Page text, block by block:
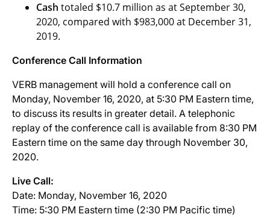
Cash totaled $10.7 million as at September 30,
2020, compared with $983,000 at December 31,
2019.
Conference Call Information
VERB management will hold a conference call on
Monday, November 16, 2020, at 5:30 PM Eastern time,
to discuss its results in greater detail. A telephonic
replay of the conference call is available from 8:30 PM
Eastern time on the same day through November 30,
2020.
Live Call:
Date: Monday, November 16, 2020
Time: 5:30 PM Eastern time (2:30 PM Pacific time)